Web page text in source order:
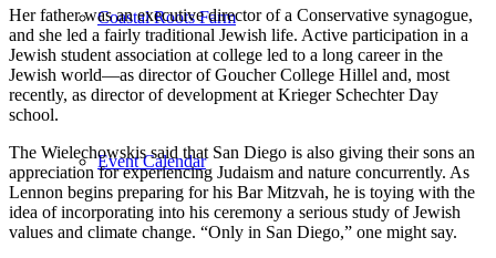
Coastal Roots Farm
Event Calendar
Her father was an executive director of a Conservative synagogue,
and she led a fairly traditional Jewish life. Active participation in a
Jewish student association at college led to a long career in the
Jewish world—as director of Goucher College Hillel and, most
recently, as director of development at Krieger Schechter Day
school.
The Wielechowskis said that San Diego is also giving their sons an
appreciation for experiencing Judaism and nature concurrently. As
Lennon begins preparing for his Bar Mitzvah, he is toying with the
idea of incorporating into his ceremony a serious study of Jewish
values and climate change. “Only in San Diego,” one might say.